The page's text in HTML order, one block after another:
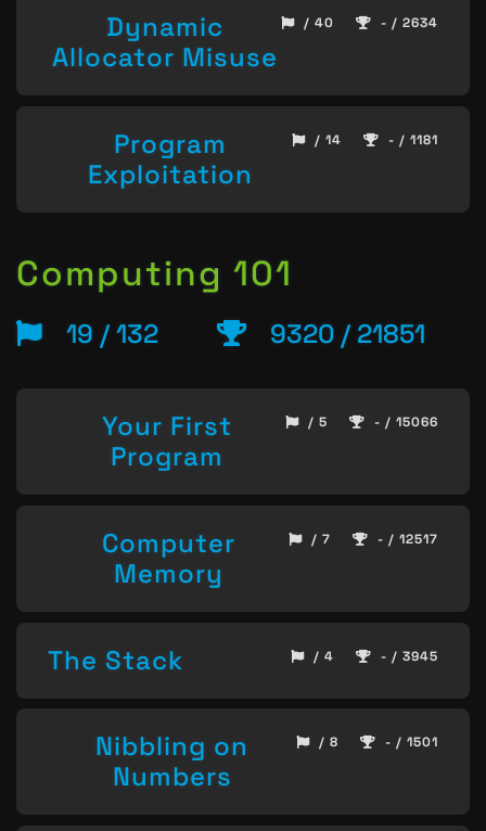
Dynamic
Allocator Misuse
/ 40 - / 2634
Program
Exploitation
/ 14 - / 1181
Computing 101
19 / 132 9320 / 21851
Your First
Program
/ 5 - / 15066
Computer
Memory
/ 7 - / 12517
The Stack / 4 - / 3945
Nibbling on
Numbers
/ 8 - / 1501